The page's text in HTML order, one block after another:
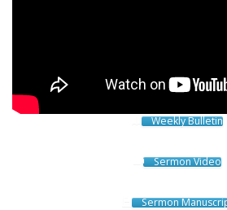
Weekly Bulletin
Sermon Video
Sermon